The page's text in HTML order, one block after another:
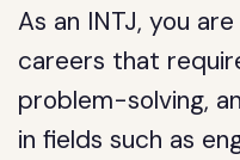
As an INTJ, you
careers that
problem-solving,
in fields such as